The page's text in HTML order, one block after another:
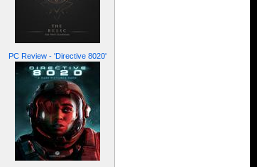
PC Review - 'Directive 8020'